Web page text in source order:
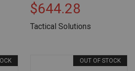
$644.28
Tactical Solutions
OUT OF STOCK